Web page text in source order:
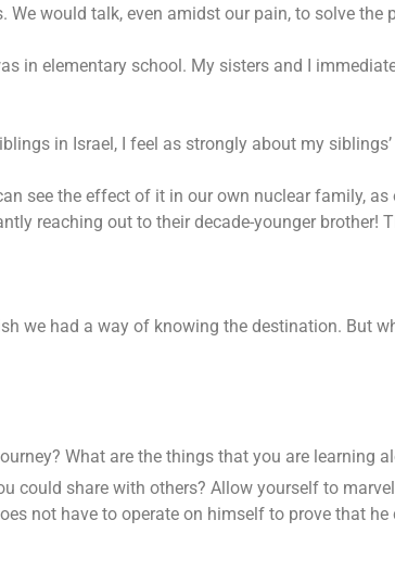
would talk, even amidst our pain, to solve the
in elementary school. My sisters and I
in Israel, I feel as strongly about my
see the effect of it in our own nuclear family,
reaching out to their decade-younger brother!
we had a way of knowing the destination. But
What are the things that you are learning
could share with others? Allow yourself to
not have to operate on himself to prove that he